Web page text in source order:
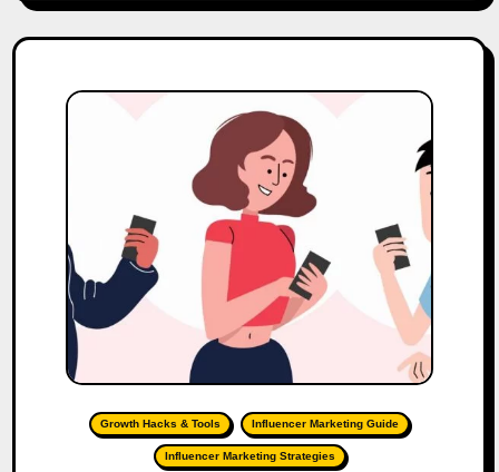
Growth Hacks & Tools Influencer Marketing Guide
Influencer Marketing Strategies